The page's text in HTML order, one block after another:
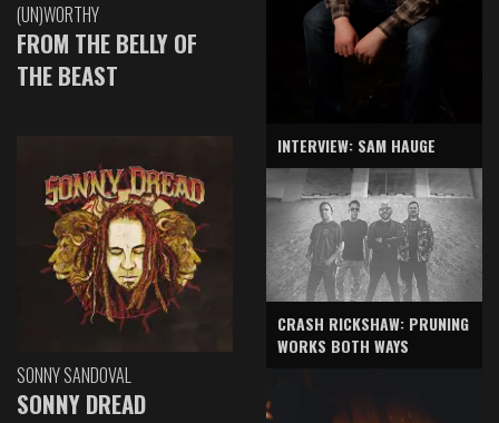
(UN)WORTHY
FROM THE BELLY OF
THE BEAST
SONNY SANDOVAL
SONNY DREAD
INTERVIEW: SAM HAUGE
CRASH RICKSHAW: PRUNING
WORKS BOTH WAYS